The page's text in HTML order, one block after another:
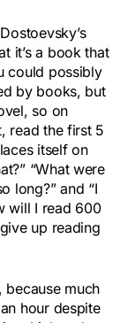
it’s a book that
could possibly
by books, but
so on
read the first 5
itself on
“What were
long?” and “I
will I read 600
up reading
because much
hour despite